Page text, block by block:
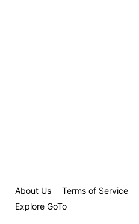
About Us Terms of Service
Explore GoTo